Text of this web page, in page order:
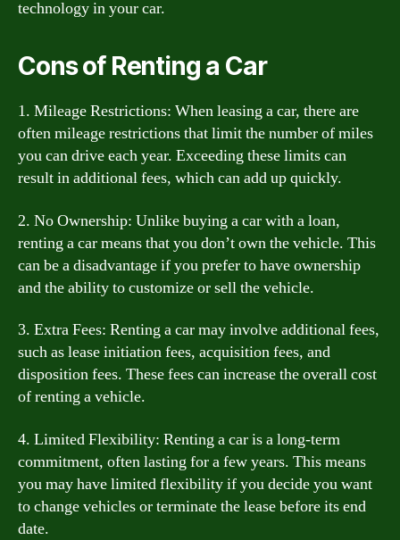
technology in your car.
Cons of Renting a Car
1. Mileage Restrictions: When leasing a car, there are
often mileage restrictions that limit the number of miles
you can drive each year. Exceeding these limits can
result in additional fees, which can add up quickly.
2. No Ownership: Unlike buying a car with a loan,
renting a car means that you don’t own the vehicle. This
can be a disadvantage if you prefer to have ownership
and the ability to customize or sell the vehicle.
3. Extra Fees: Renting a car may involve additional fees,
such as lease initiation fees, acquisition fees, and
disposition fees. These fees can increase the overall cost
of renting a vehicle.
4. Limited Flexibility: Renting a car is a long-term
commitment, often lasting for a few years. This means
you may have limited flexibility if you decide you want
to change vehicles or terminate the lease before its end
date.